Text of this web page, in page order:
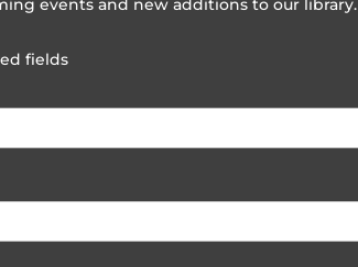
events and new additions to our library.
fields